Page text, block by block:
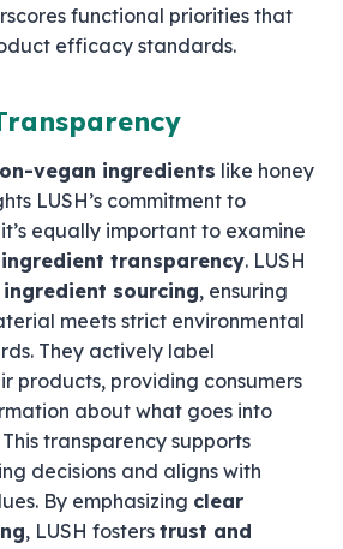
functional priorities that
efficacy standards.
vegan ingredients like honey
LUSH’s commitment to
equally important to examine
ingredient transparency. LUSH
sourcing, ensuring
meets strict environmental
They actively label
products, providing consumers
about what goes into
transparency supports
decisions and aligns with
By emphasizing clear
, LUSH fosters trust and